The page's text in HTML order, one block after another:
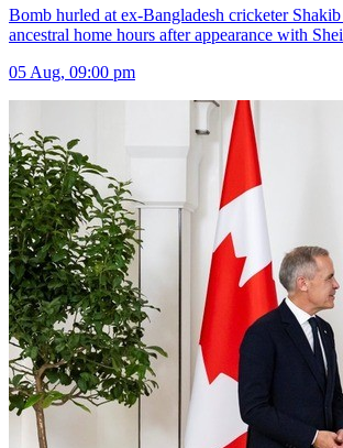
Bomb hurled at ex-Bangladesh cricketer
ancestral home hours after appearance with
05 Aug, 09:00 pm